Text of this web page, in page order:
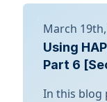
March 19th,
Using
Part 6
In this blog